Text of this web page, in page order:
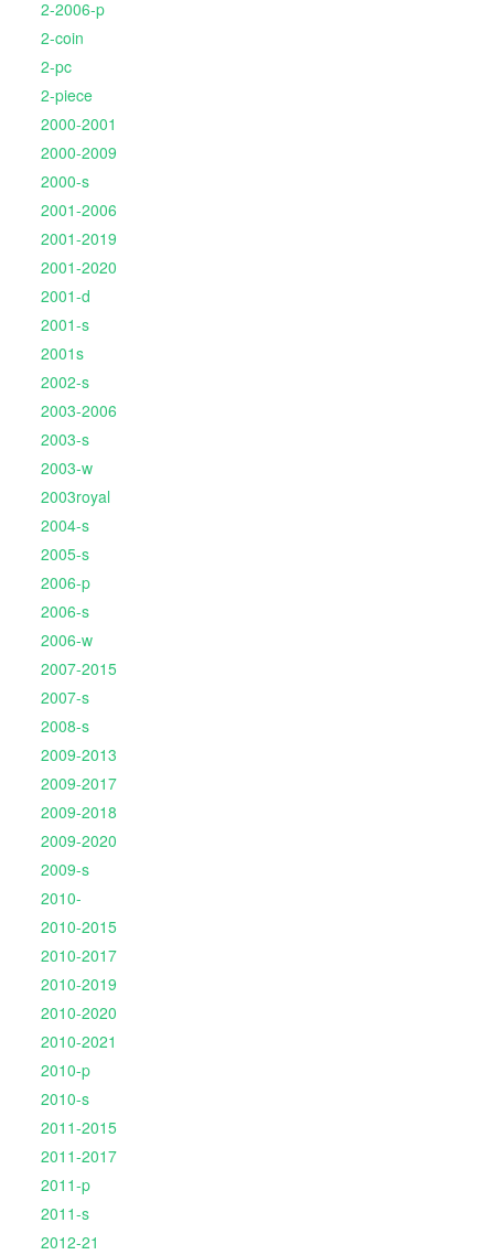
2-2006-p
2-coin
2-pc
2-piece
2000-2001
2000-2009
2000-s
2001-2006
2001-2019
2001-2020
2001-d
2001-s
2001s
2002-s
2003-2006
2003-s
2003-w
2003royal
2004-s
2005-s
2006-p
2006-s
2006-w
2007-2015
2007-s
2008-s
2009-2013
2009-2017
2009-2018
2009-2020
2009-s
2010-
2010-2015
2010-2017
2010-2019
2010-2020
2010-2021
2010-p
2010-s
2011-2015
2011-2017
2011-p
2011-s
2012-21